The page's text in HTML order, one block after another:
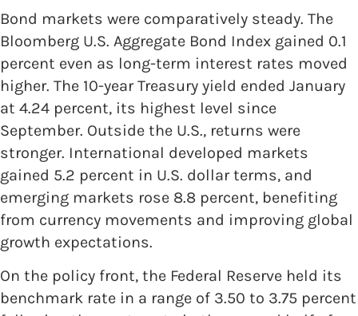
Bond markets were comparatively steady. The
Bloomberg U.S. Aggregate Bond Index gained 0.1
percent even as long-term interest rates moved
higher. The 10-year Treasury yield ended January
at 4.24 percent, its highest level since
September. Outside the U.S., returns were
stronger. International developed markets
gained 5.2 percent in U.S. dollar terms, and
emerging markets rose 8.8 percent, benefiting
from currency movements and improving global
growth expectations.
On the policy front, the Federal Reserve held its
benchmark rate in a range of 3.50 to 3.75 percent